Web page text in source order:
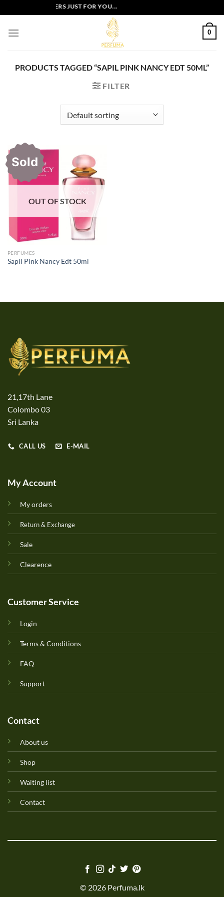
to
content
EXCLUSIVE OFFERS JUST FOR YOU...
0
PRODUCTS TAGGED “SAPIL PINK NANCY EDT 50ML”
FILTER
Sold
OUT OF STOCK
PERFUMES
Sapil Pink Nancy Edt 50ml
21,17th Lane
Colombo 03
Sri Lanka
CALL US E-MAIL
My Account
My orders
Return & Exchange
Sale
Clearence
Customer Service
Login
Terms & Conditions
FAQ
Support
Contact
About us
Shop
Waiting list
Contact
© 2026 Perfuma.lk